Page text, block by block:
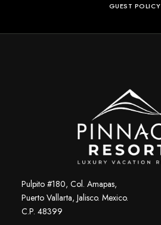
GUEST POLICY
Pulpito #180, Col. Amapas,
Puerto Vallarta, Jalisco. Mexico.
C.P. 48399